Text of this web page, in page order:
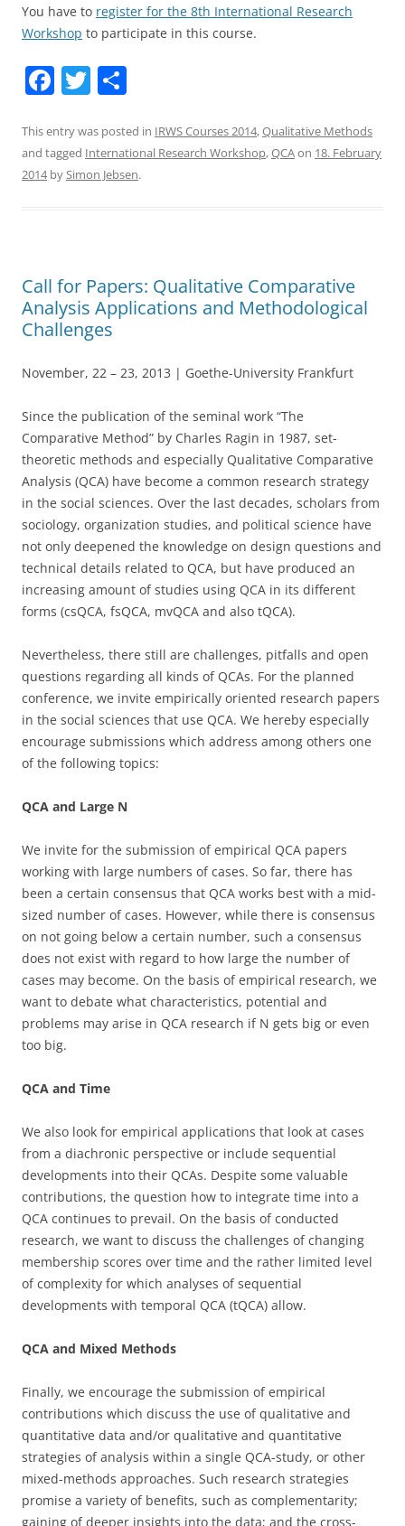
You have to register for the 8th International Research
Workshop to participate in this course.
F
c
e
k
T
itt
er
ar
e
This entry was posted in IRWS Courses 2014,Qualitative Methods
and tagged International Research Workshop,QCAon 18. February
2014bySimon Jebsen.
Call for Papers: Qualitative Comparative
Analysis Applications and Methodological
Challenges
November, 22 – 23, 2013 | Goethe-University Frankfurt
Since the publication of the seminal work “The
Comparative Method” by Charles Ragin in 1987, set-
theoretic methods and especially Qualitative Comparative
Analysis (QCA) have become a common research strategy
in the social sciences. Over the last decades, scholars from
sociology, organization studies, and political science have
not only deepened the knowledge on design questions and
technical details related to QCA, but have produced an
increasing amount of studies using QCA in its different
forms (csQCA, fsQCA, mvQCA and also tQCA).
Nevertheless, there still are challenges, pitfalls and open
questions regarding all kinds of QCAs. For the planned
conference, we invite empirically oriented research papers
in the social sciences that use QCA. We hereby especially
encourage submissions which address among others one
of the following topics:
QCA and Large N
We invite for the submission of empirical QCA papers
working with large numbers of cases. So far, there has
been a certain consensus that QCA works best with a mid-
sized number of cases. However, while there is consensus
on not going below a certain number, such a consensus
does not exist with regard to how large the number of
cases may become. On the basis of empirical research, we
want to debate what characteristics, potential and
problems may arise in QCA research if N gets big or even
too big.
QCA and Time
We also look for empirical applications that look at cases
from a diachronic perspective or include sequential
developments into their QCAs. Despite some valuable
contributions, the question how to integrate time into a
QCA continues to prevail. On the basis of conducted
research, we want to discuss the challenges of changing
membership scores over time and the rather limited level
of complexity for which analyses of sequential
developments with temporal QCA (tQCA) allow.
QCA and Mixed Methods
Finally, we encourage the submission of empirical
contributions which discuss the use of qualitative and
quantitative data and/or qualitative and quantitative
strategies of analysis within a single QCA-study, or other
mixed-methods approaches. Such research strategies
promise a variety of benefits, such as complementarity;
gaining of deeper insights into the data; and the cross-